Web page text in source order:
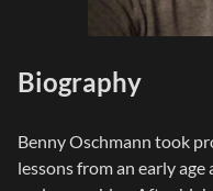
Biography
Benny Oschmann took
lessons from an early